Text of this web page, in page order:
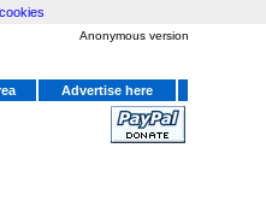
Anonymous version
Advertise here